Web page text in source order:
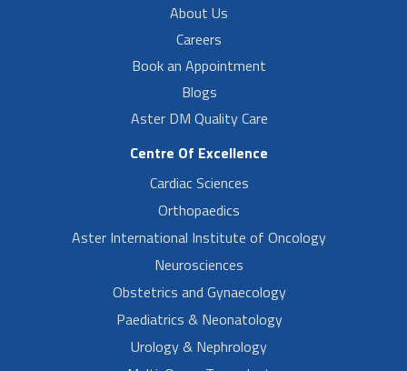
About Us
Careers
Book an Appointment
Blogs
Aster DM Quality Care
Centre Of Excellence
Cardiac Sciences
Orthopaedics
Aster International Institute of Oncology
Neurosciences
Obstetrics and Gynaecology
Paediatrics & Neonatology
Urology & Nephrology